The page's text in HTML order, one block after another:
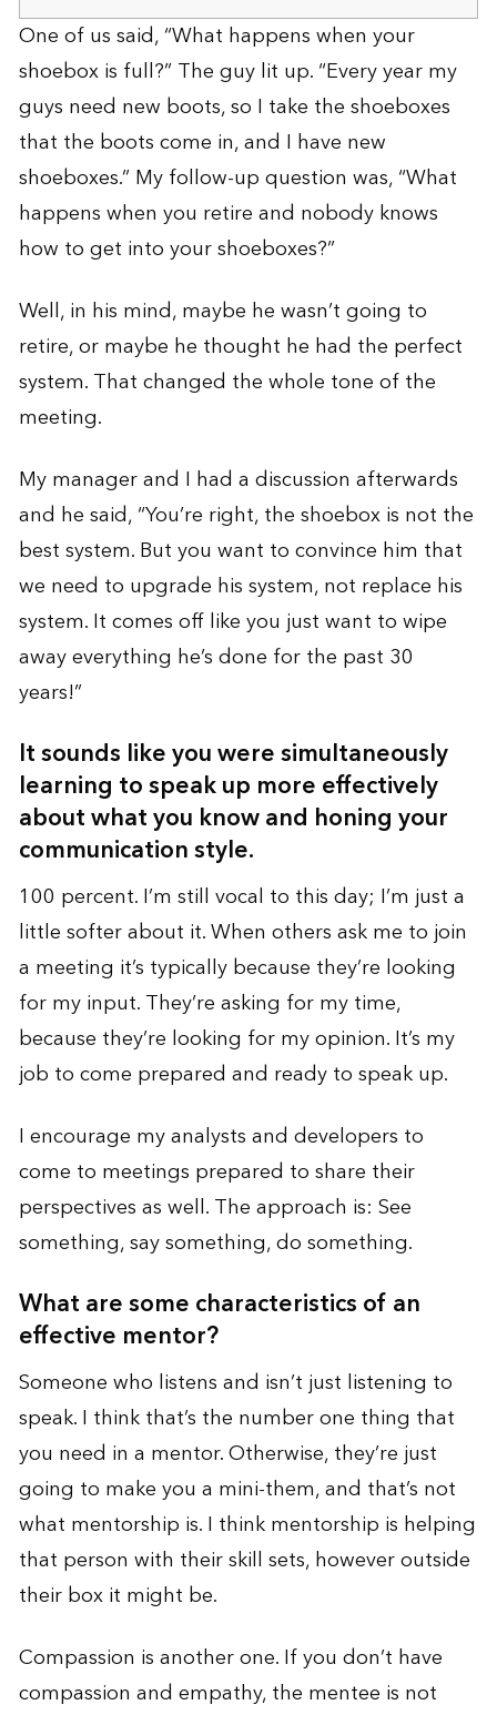
One of us said, “What happens when your
shoebox is full?” The guy lit up. “Every year my
guys need new boots, so I take the shoeboxes
that the boots come in, and I have new
shoeboxes.” My follow-up question was, “What
happens when you retire and nobody knows
how to get into your shoeboxes?”
Well, in his mind, maybe he wasn’t going to
retire, or maybe he thought he had the perfect
system. That changed the whole tone of the
meeting.
My manager and I had a discussion afterwards
and he said, “You’re right, the shoebox is not the
best system. But you want to convince him that
we need to upgrade his system, not replace his
system. It comes off like you just want to wipe
away everything he’s done for the past 30
years!”
It sounds like you were simultaneously
learning to speak up more effectively
about what you know and honing your
communication style.
100 percent. I’m still vocal to this day; I’m just a
little softer about it. When others ask me to join
a meeting it’s typically because they’re looking
for my input. They’re asking for my time,
because they’re looking for my opinion. It’s my
job to come prepared and ready to speak up.
I encourage my analysts and developers to
come to meetings prepared to share their
perspectives as well. The approach is: See
something, say something, do something.
What are some characteristics of an
effective mentor?
Someone who listens and isn’t just listening to
speak. I think that’s the number one thing that
you need in a mentor. Otherwise, they’re just
going to make you a mini-them, and that’s not
what mentorship is. I think mentorship is helping
that person with their skill sets, however outside
their box it might be.
Compassion is another one. If you don’t have
compassion and empathy, the mentee is not